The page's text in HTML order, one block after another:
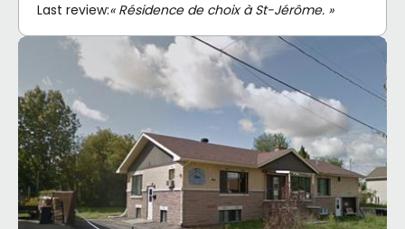
Last review:« Résidence de choix à St-Jérôme. »